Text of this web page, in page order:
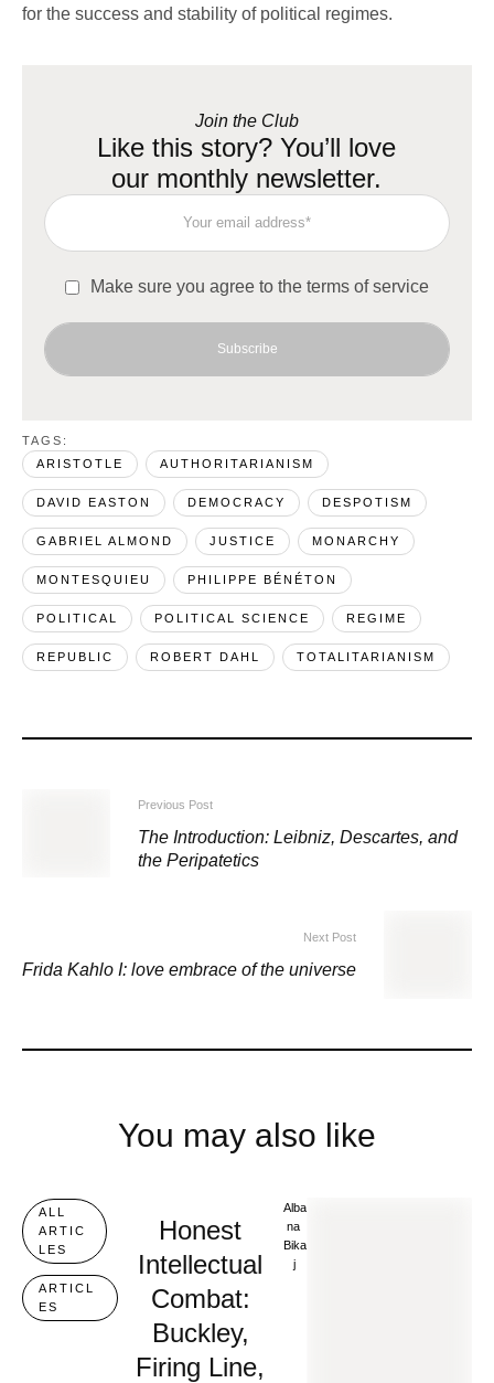
for the success and stability of political regimes.
Join the Club
Like this story? You’ll love
our monthly newsletter.
Subscribe
Make sure you agree to the terms of service
TAGS:
ARISTOTLE
AUTHORITARIANISM
DAVID EASTON DEMOCRACY DESPOTISM
GABRIEL ALMOND JUSTICE MONARCHY
MONTESQUIEU PHILIPPE BÉNÉTON
POLITICAL POLITICAL SCIENCE REGIME
REPUBLIC ROBERT DAHL TOTALITARIANISM
Previous Post
The Introduction: Leibniz, Descartes, and
the Peripatetics
Next Post
Frida Kahlo I: love embrace of the universe
You may also like
ALL
ARTIC
LES
ARTICL
ES
Honest
Intellectual
Combat:
Buckley,
Firing Line,
Alba
Na
Bika
J